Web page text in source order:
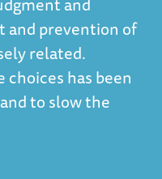
and prevention of
related.
has been
to slow the